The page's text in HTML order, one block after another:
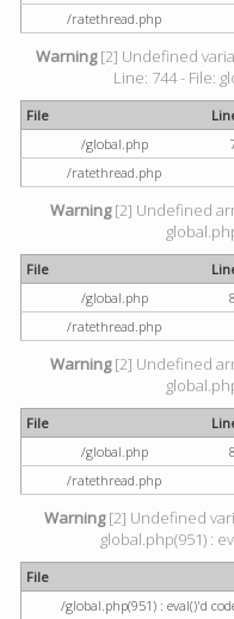
/ratethread.php
Warning[2] Undefined
Line: 744 - File:
File
/global.php
/ratethread.php
Warning[2] Undefined
File
/global.php
/ratethread.php
Warning[2] Undefined
File
/global.php
/ratethread.php
Warning[2] Undefined
global.php(951) :
File
/global.php(951) : eval()'d